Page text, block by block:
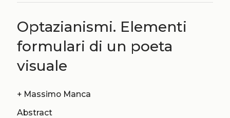
Optazianismi. Elementi
formulari di un poeta
visuale
+ Massimo Manca
Abstract